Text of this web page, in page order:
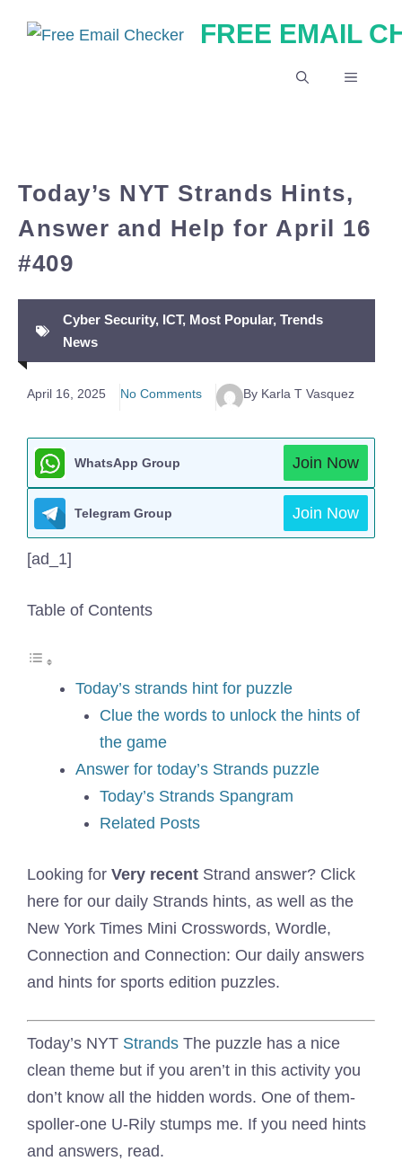
FREE EMAIL
MENU
Today’s NYT Strands Hints,
Answer and Help for April 16
#409
Cyber Security, ICT, Most Popular, Trends
News
April 16, 2025 No Comments By Karla T Vasquez
WhatsApp Group Join Now
Telegram Group Join Now
[ad_1]
Table of Contents
Today’s strands hint for puzzle
Clue the words to unlock the hints of
the game
Answer for today’s Strands puzzle
Today’s Strands Spangram
Related Posts
Looking for Very recent Strand answer? Click
here for our daily Strands hints, as well as the
New York Times Mini Crosswords, Wordle,
Connection and Connection: Our daily answers
and hints for sports edition puzzles.
Today’s NYT Strands The puzzle has a nice
clean theme but if you aren’t in this activity you
don’t know all the hidden words. One of them-
spoller-one U-Rily stumps me. If you need hints
and answers, read.